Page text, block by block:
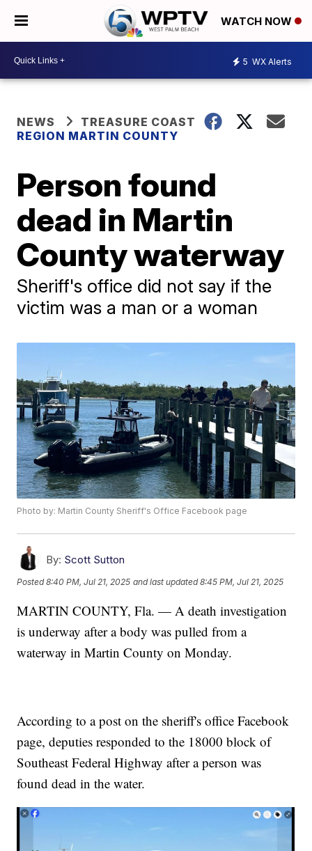
WATCH NOW
5 WX Alerts
NEWS
TREASURE COAST
REGION MARTIN COUNTY
Person found
dead in Martin
County waterway
Sheriff's office did not say if the
victim was a man or a woman
Photo by: Martin County Sheriff's Office Facebook page
By: Scott Sutton
Posted8:40 PM, Jul 21, 2025 and last updated 8:45 PM, Jul 21, 2025
MARTIN COUNTY, Fla. — A death investigation
is underway after a body was pulled from a
waterway in Martin County on Monday.
According to a post on the sheriff's office Facebook
page, deputies responded to the 18000 block of
Southeast Federal Highway after a person was
found dead in the water.